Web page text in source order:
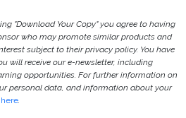
"Download Your Copy" you agree to having
who may promote similar products and
subject to their privacy policy. You have
will receive our e-newsletter, including
opportunities. For further information on
personal data, and information about your
here.